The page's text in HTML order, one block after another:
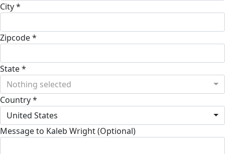
City *
Zipcode *
State *
Nothing selected
Country *
United States
Message to Kaleb Wright (Optional)